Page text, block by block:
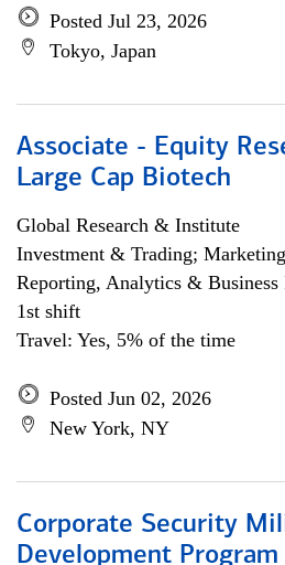
Posted Jul 23, 2026
Tokyo, Japan
Associate - Equity
Large Cap Biotech
Global Research & Institute
Investment & Trading;
Reporting, Analytics & Business
1st shift
Travel: Yes, 5% of the time
Posted Jun 02, 2026
New York, NY
Corporate Security
Development Program